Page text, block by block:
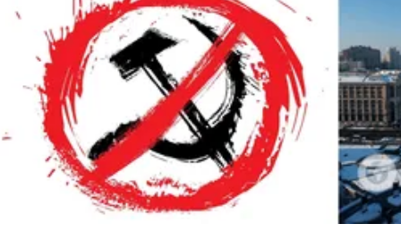
Society
War in Ukraine
World